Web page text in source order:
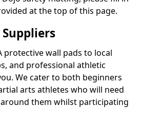
at the top of this page.
protective wall pads to local
and professional athletic
We cater to both beginners
arts athletes who will need
them whilst participating